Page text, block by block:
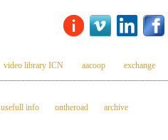
video library ICN aacoop exchange
usefull info ontheroad archive